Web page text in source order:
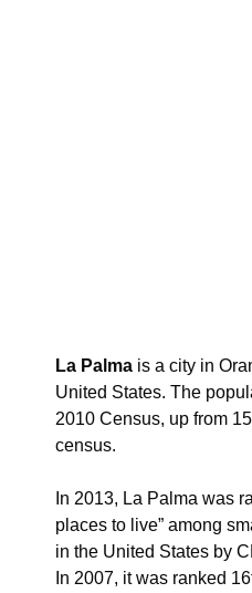
La Palma is a city in
United States. The
2010 Census, up from
census.
In 2013, La Palma was
places to live” among
in the United States by
In 2007, it was ranked